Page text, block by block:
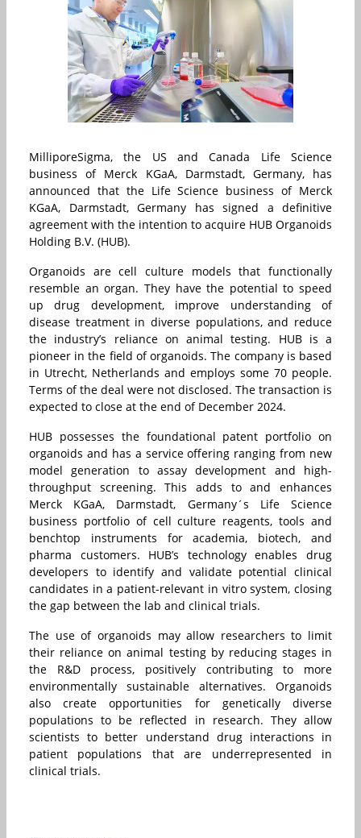
MilliporeSigma, the US and Canada Life Science
business of Merck KGaA, Darmstadt, Germany, has
announced that the Life Science business of Merck
KGaA, Darmstadt, Germany has signed a definitive
agreement with the intention to acquire HUB Organoids
Holding B.V. (HUB).
Organoids are cell culture models that functionally
resemble an organ. They have the potential to speed
up drug development, improve understanding of
disease treatment in diverse populations, and reduce
the industry’s reliance on animal testing. HUB is a
pioneer in the field of organoids. The company is based
in Utrecht, Netherlands and employs some 70 people.
Terms of the deal were not disclosed. The transaction is
expected to close at the end of December 2024.
HUB possesses the foundational patent portfolio on
organoids and has a service offering ranging from new
model generation to assay development and high-
throughput screening. This adds to and enhances
Merck KGaA, Darmstadt, Germany´s Life Science
business portfolio of cell culture reagents, tools and
benchtop instruments for academia, biotech, and
pharma customers. HUB’s technology enables drug
developers to identify and validate potential clinical
candidates in a patient-relevant in vitro system, closing
the gap between the lab and clinical trials.
The use of organoids may allow researchers to limit
their reliance on animal testing by reducing stages in
the R&D process, positively contributing to more
environmentally sustainable alternatives. Organoids
also create opportunities for genetically diverse
populations to be reflected in research. They allow
scientists to better understand drug interactions in
patient populations that are underrepresented in
clinical trials.